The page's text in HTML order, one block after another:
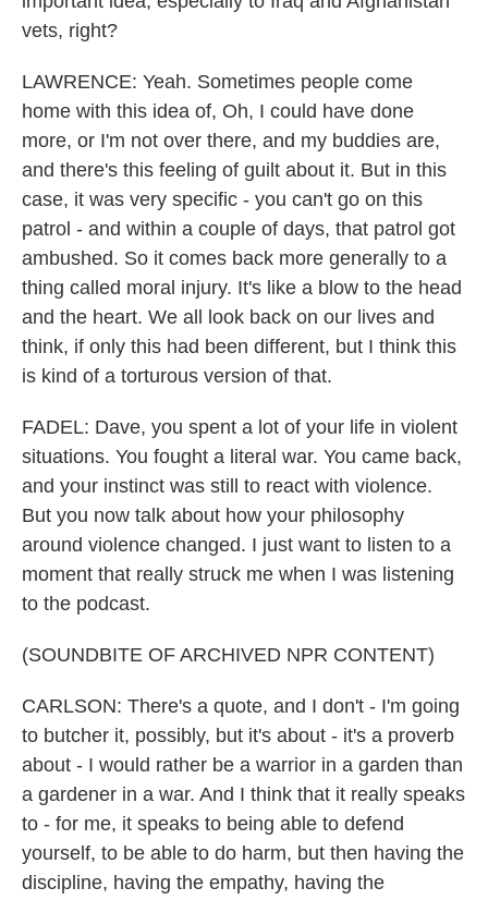
vets, right?
LAWRENCE: Yeah. Sometimes people come
home with this idea of, Oh, I could have done
more, or I'm not over there, and my buddies are,
and there's this feeling of guilt about it. But in this
case, it was very specific - you can't go on this
patrol - and within a couple of days, that patrol got
ambushed. So it comes back more generally to a
thing called moral injury. It's like a blow to the head
and the heart. We all look back on our lives and
think, if only this had been different, but I think this
is kind of a torturous version of that.
FADEL: Dave, you spent a lot of your life in violent
situations. You fought a literal war. You came back,
and your instinct was still to react with violence.
But you now talk about how your philosophy
around violence changed. I just want to listen to a
moment that really struck me when I was listening
to the podcast.
(SOUNDBITE OF ARCHIVED NPR CONTENT)
CARLSON: There's a quote, and I don't - I'm going
to butcher it, possibly, but it's about - it's a proverb
about - I would rather be a warrior in a garden than
a gardener in a war. And I think that it really speaks
to - for me, it speaks to being able to defend
yourself, to be able to do harm, but then having the
discipline, having the empathy, having the